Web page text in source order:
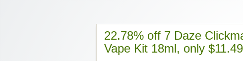
22.78% off 7 Daze
Vape Kit 18ml, only $11.49